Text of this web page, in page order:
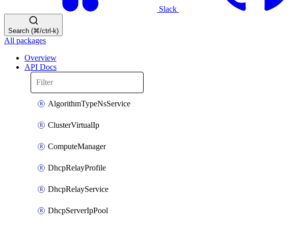
Slack
Search (⌘/ctrl-k)
All packages
Overview
API Docs
AlgorithmTypeNsService
ClusterVirtualIp
ComputeManager
DhcpRelayProfile
DhcpRelayService
DhcpServerIpPool